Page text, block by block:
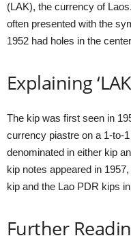
(LAK), the currency of
often presented with the
1952 had holes in the
Explaining
The kip was first seen in
currency piastre on a 1-to-
denominated in either kip
kip notes appeared in
kip and the Lao PDR kips
Further